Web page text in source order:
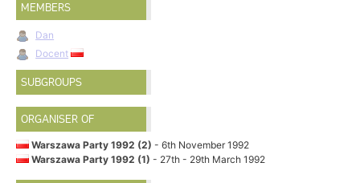
MEMBERS
Dan
Docent
SUBGROUPS
ORGANISER OF
Warszawa Party 1992 (2)- 6th November 1992
Warszawa Party 1992 (1)- 27th - 29th March 1992